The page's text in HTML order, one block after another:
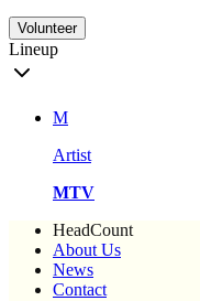
Volunteer
Lineup
M
Artist
MTV
HeadCount
About Us
News
Contact